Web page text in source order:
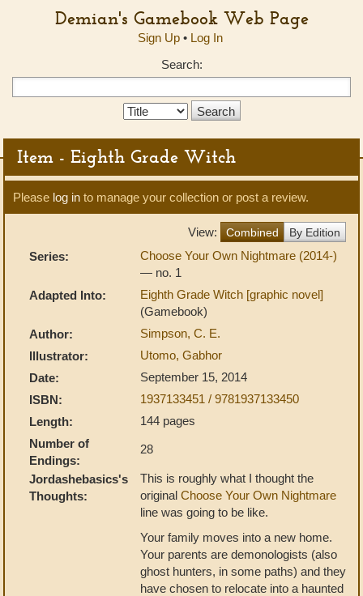
Demian's Gamebook Web Page
Sign Up• Log In
Search:
Search
Item - Eighth Grade Witch
Please log in to manage your collection or post a review.
View: Combined By Edition
Series:
Choose Your Own Nightmare (2014-)
— no. 1
Adapted Into:
Eighth Grade Witch [graphic novel]
(Gamebook)
Author:
Simpson, C. E.
Illustrator:
Utomo, Gabhor
Date:
September 15, 2014
ISBN:
1937133451 / 9781937133450
Length:
144 pages
Number of
Endings:
28
Jordashebasics's
Thoughts:
This is roughly what I thought the
original Choose Your Own Nightmare
line was going to be like.
Your family moves into a new home.
Your parents are demonologists (also
ghost hunters, in some paths) and they
have chosen to relocate into a haunted